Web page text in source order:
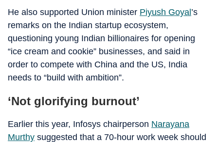
He also supported Union minister Piyush Goyal ’s
remarks on the Indian startup ecosystem,
questioning young Indian billionaires for opening
“ice cream and cookie” businesses, and said in
order to compete with China and the US, India
needs to “build with ambition”.
‘Not glorifying burnout’
Earlier this year, Infosys chairperson Narayana
Murthy suggested that a 70-hour work week should